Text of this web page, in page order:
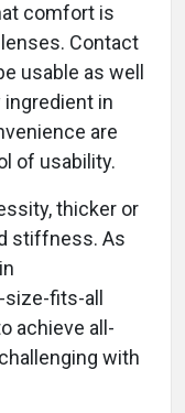
comfort is
Contact
usable as well
in
are
of usability.
thicker or
stiffness. As
fits-all
achieve all-
with